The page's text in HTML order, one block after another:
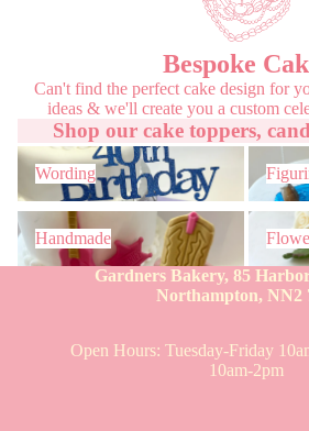
Bespoke
Can't find the perfect cake design for
ideas & we'll create you a custom
Shop our cake toppers,
Wording
Wording
Handmade
Handmade
Flowers
Gardners Bakery, 85
Northampton, NN2
Open Hours: Tuesday-Friday
10am-2pm